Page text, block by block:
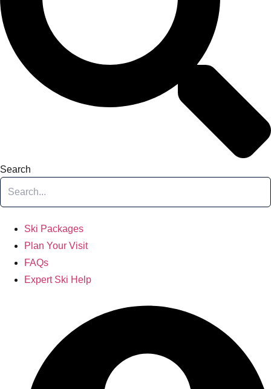
Search
Ski Packages
Plan Your Visit
FAQs
Expert Ski Help